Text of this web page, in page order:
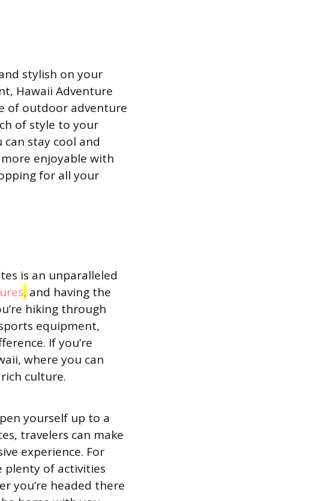
stylish on your
Hawaii Adventure
of outdoor adventure
of style to your
stay cool and
enjoyable with
for all your
is an unparalleled
, and having the
hiking through
equipment,
If you’re
where you can
culture.
yourself up to a
travelers can make
experience. For
plenty of activities
you’re headed there